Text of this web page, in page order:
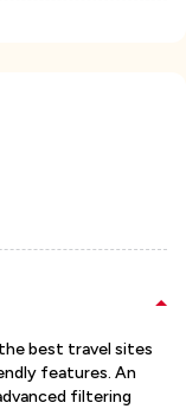
best travel sites
features. An
filtering